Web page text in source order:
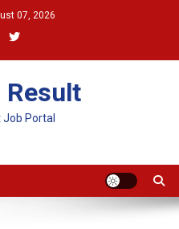
07, 2026
Result
Job Portal